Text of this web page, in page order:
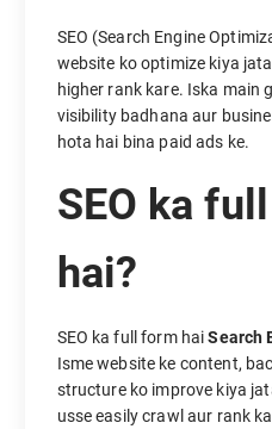
SEO (Search Engine
website ko optimize kiya
higher rank kare. Iska main
visibility badhana aur
hota hai bina paid ads ke.
SEO ka
hai?
SEO ka full form haiSearch
Isme website ke content,
structure ko improve kiya
usse easily crawl aur rank